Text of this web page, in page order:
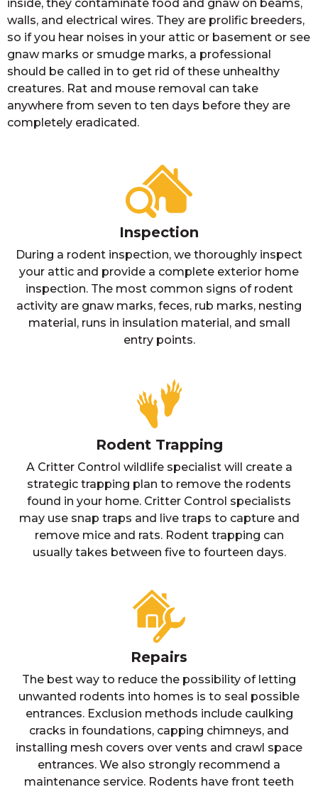
inside, they contaminate food and gnaw on beams,
walls, and electrical wires. They are prolific breeders,
so if you hear noises in your attic or basement or see
gnaw marks or smudge marks, a professional
should be called in to get rid of these unhealthy
creatures. Rat and mouse removal can take
anywhere from seven to ten days before they are
completely eradicated.
Inspection
During a rodent inspection, we thoroughly inspect
your attic and provide a complete exterior home
inspection. The most common signs of rodent
activity are gnaw marks, feces, rub marks, nesting
material, runs in insulation material, and small
entry points.
Rodent Trapping
A Critter Control wildlife specialist will create a
strategic trapping plan to remove the rodents
found in your home. Critter Control specialists
may use snap traps and live traps to capture and
remove mice and rats. Rodent trapping can
usually takes between five to fourteen days.
Repairs
The best way to reduce the possibility of letting
unwanted rodents into homes is to seal possible
entrances. Exclusion methods include caulking
cracks in foundations, capping chimneys, and
installing mesh covers over vents and crawl space
entrances. We also strongly recommend a
maintenance service. Rodents have front teeth